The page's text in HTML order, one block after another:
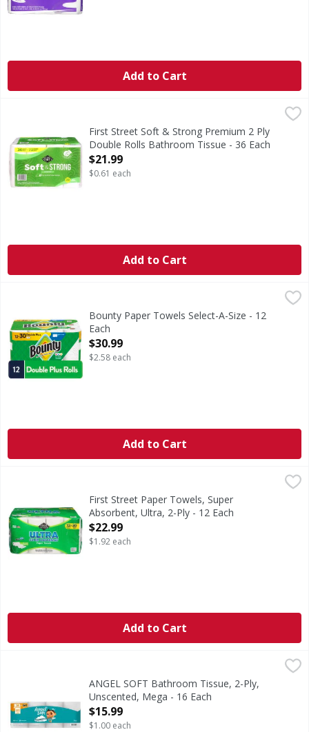
Add to Cart
First Street Soft & Strong Premium 2 Ply Double Rolls
Soft & Strong Premium 2 Ply Double Rolls Bathroom
First Street Soft & Strong Premium 2 Ply
Double Rolls Bathroom Tissue - 36 Each
Open Product Description
$21.99
$0.61 each
Add to Cart
Bounty Paper Towels are 2x more absorbent, so you
Bounty Paper Towels Select-A-Size - 12
Each
Open Product Description
$30.99
$2.58 each
Add to Cart
First Street Paper Towels, Super Absorbent, Ultra, 2-Ply -
Paper Towels, Super Absorbent, Ultra, 2-Ply
First Street Paper Towels, Super
Absorbent, Ultra, 2-Ply - 12 Each
Open Product Description
$22.99
$1.92 each
Add to Cart
ANGEL SOFT Bathroom Tissue, 2-Ply, Unscented, Mega -
Here’s something to harp on—Angel Soft Mega Rolls
ANGEL SOFT Bathroom Tissue, 2-Ply,
Unscented, Mega - 16 Each
Open Product Description
$15.99
$1.00 each